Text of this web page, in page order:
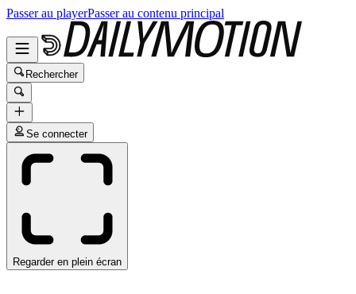
Passer au playerPasser au contenu principal
Rechercher
Se connecter
Regarder en plein écran